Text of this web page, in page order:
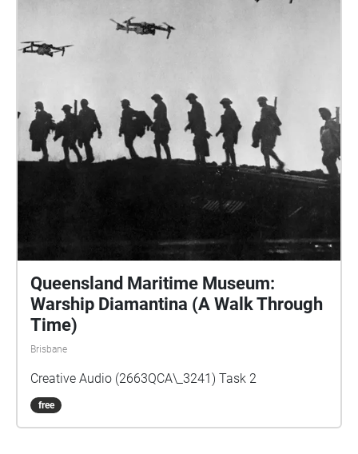
Queensland Maritime Museum:
Warship Diamantina (A Walk Through
Time)
Brisbane
Creative Audio (2663QCA\_3241) Task 2
free